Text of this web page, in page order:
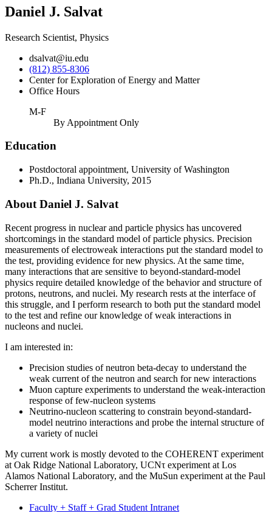
Daniel J. Salvat
Research Scientist, Physics
dsalvat@iu.edu
(812) 855-8306
Center for Exploration of Energy and Matter
Office Hours
M-F
By Appointment Only
Education
Postdoctoral appointment, University of Washington
Ph.D., Indiana University, 2015
About Daniel J. Salvat
Recent progress in nuclear and particle physics has uncovered
shortcomings in the standard model of particle physics. Precision
measurements of electroweak interactions put the standard model to
the test, providing evidence for new physics. At the same time,
many interactions that are sensitive to beyond-standard-model
physics require detailed knowledge of the behavior and structure of
protons, neutrons, and nuclei. My research rests at the interface of
this struggle, and I perform research to both put the standard model
to the test and refine our knowledge of weak interactions in
nucleons and nuclei.
I am interested in:
Precision studies of neutron beta-decay to understand the
weak current of the neutron and search for new interactions
Muon capture experiments to understand the weak-interaction
response of few-nucleon systems
Neutrino-nucleon scattering to constrain beyond-standard-
model neutrino interactions and probe the internal structure of
a variety of nuclei
My current work is mostly devoted to the COHERENT experiment
at Oak Ridge National Laboratory, UCNτ experiment at Los
Alamos National Laboratory, and the MuSun experiment at the Paul
Scherrer Institut.
Faculty + Staff + Grad Student Intranet